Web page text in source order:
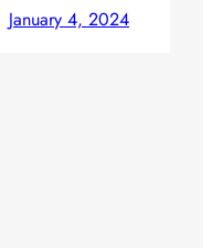
January 4, 2024